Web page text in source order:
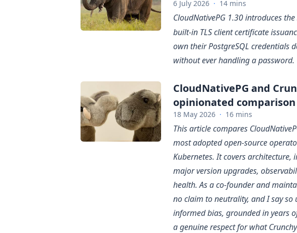
6 July 2026 · 14 mins
CloudNativePG 1.30 introduces the
built-in TLS client certificate
own their PostgreSQL credentials
without ever handling a password.
CloudNativePG and
opinionated comparison
18 May 2026 · 16 mins
This article compares
most adopted open-source
Kubernetes. It covers architecture,
major version upgrades,
health. As a co-founder and
no claim to neutrality, and I say
informed bias, grounded in years
a genuine respect for what